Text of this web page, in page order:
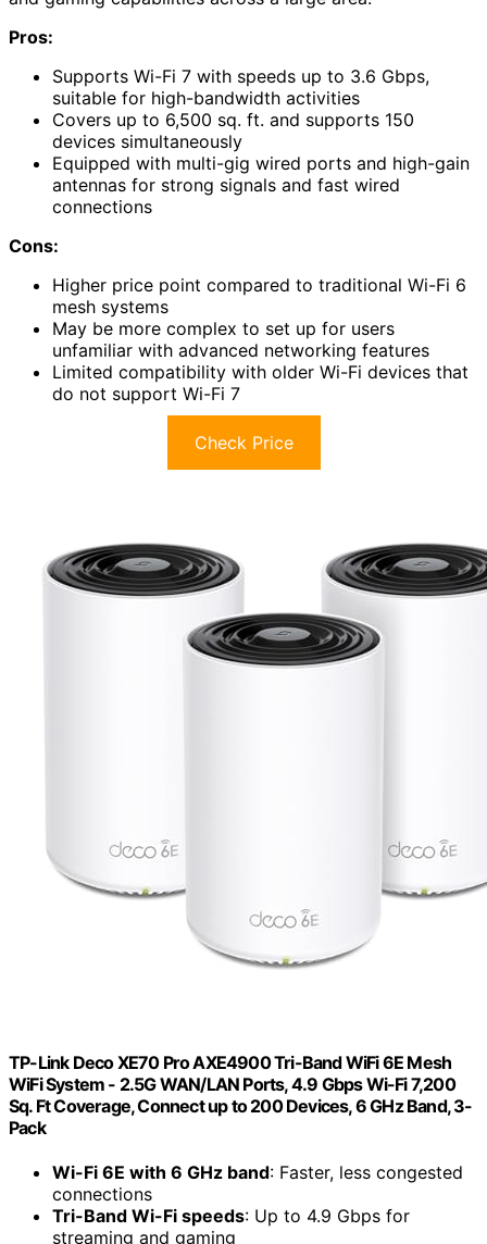
Pros:
Supports Wi-Fi 7 with speeds up to 3.6 Gbps,
suitable for high-bandwidth activities
Covers up to 6,500 sq. ft. and supports 150
devices simultaneously
Equipped with multi-gig wired ports and high-gain
antennas for strong signals and fast wired
connections
Cons:
Higher price point compared to traditional Wi-Fi 6
mesh systems
May be more complex to set up for users
unfamiliar with advanced networking features
Limited compatibility with older Wi-Fi devices that
do not support Wi-Fi 7
Check Price
TP-Link Deco XE70 Pro AXE4900 Tri-Band WiFi 6E Mesh
WiFi System - 2.5G WAN/LAN Ports, 4.9 Gbps Wi-Fi 7,200
Sq. Ft Coverage, Connect up to 200 Devices, 6 GHz Band, 3-
Pack
Wi-Fi 6E with 6 GHz band: Faster, less congested
connections
Tri-Band Wi-Fi speeds: Up to 4.9 Gbps for
streaming and gaming